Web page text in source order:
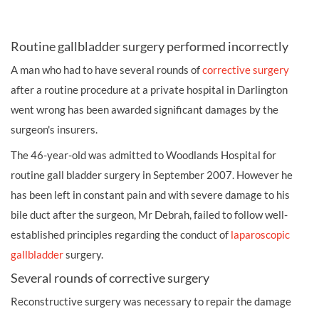
Routine gallbladder surgery performed incorrectly
A man who had to have several rounds ofcorrective surgery
after a routine procedure at a private hospital in Darlington
went wrong has been awarded significant damages by the
surgeon's insurers.
The 46-year-old was admitted to Woodlands Hospital for
routine gall bladder surgery in September 2007. However he
has been left in constant pain and with severe damage to his
bile duct after the surgeon, Mr Debrah, failed to follow well-
established principles regarding the conduct of laparoscopic
gallbladdersurgery.
Several rounds of corrective surgery
Reconstructive surgery was necessary to repair the damage